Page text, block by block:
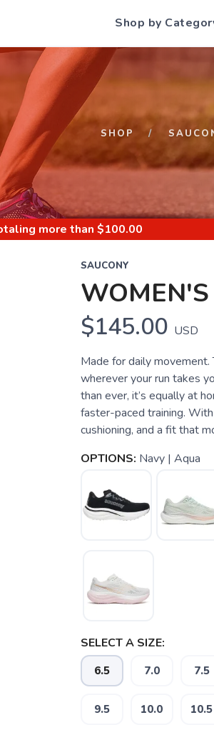
Shop by
SHOP
more than $100.00
SAUCONY
$145.00 USD
Made for daily
wherever your run takes
than ever, it’s equally at
faster-paced training.
cushioning, and a fit that
OPTIONS: Navy | Aqua
SELECT A SIZE:
6.5 7.0 7.5
9.5 10.0 10.5